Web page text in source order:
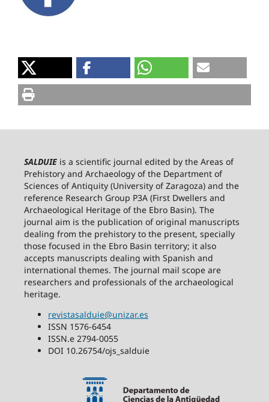
SALDUIE is a scientific journal edited by the Areas of
Prehistory and Archaeology of the Department of
Sciences of Antiquity (University of Zaragoza) and the
reference Research Group P3A (First Dwellers and
Archaeological Heritage of the Ebro Basin). The
journal aim is the publication of original manuscripts
dealing from the prehistory to the present, specially
those focused in the Ebro Basin territory; it also
accepts manuscripts dealing with Spanish and
international themes. The journal mail scope are
researchers and professionals of the archaeological
heritage.
revistasalduie@unizar.es
ISSN 1576-6454
ISSN.e 2794-0055
DOI 10.26754/ojs_salduie